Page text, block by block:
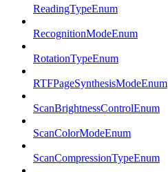
ReadingTypeEnum
RecognitionModeEnum
RotationTypeEnum
RTFPageSynthesisModeEnum
ScanBrightnessControlEnum
ScanColorModeEnum
ScanCompressionTypeEnum